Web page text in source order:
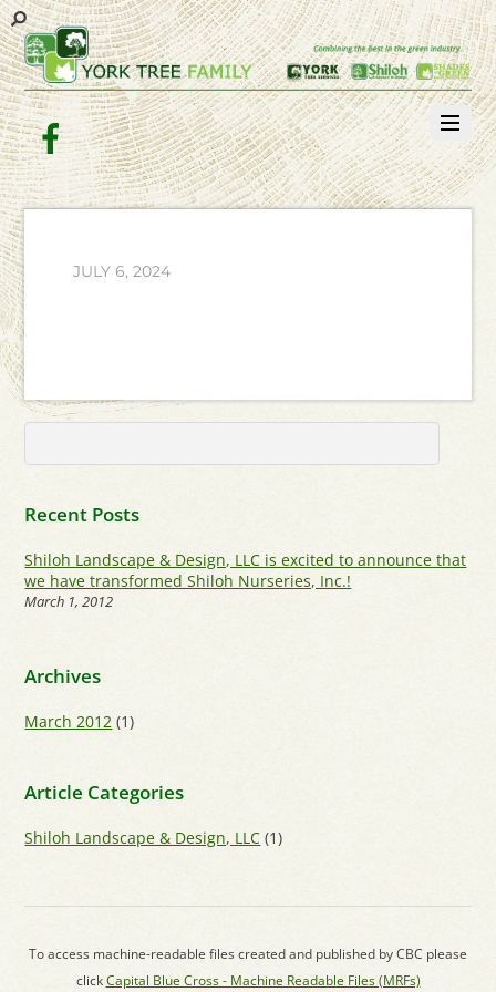
Facebook
JULY 6, 2024
Recent Posts
Shiloh Landscape & Design, LLC is excited to announce that
we have transformed Shiloh Nurseries, Inc.!
March 1, 2012
Archives
March 2012 (1)
Article Categories
Shiloh Landscape & Design, LLC (1)
To access machine-readable files created and published by CBC please
clickCapital Blue Cross - Machine Readable Files (MRFs)